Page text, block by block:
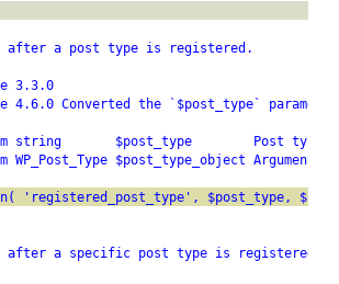
a post type is registered.
3.3.0
Converted the `$post_type` parameter
$post_type        Post type.
$post_type_object Arguments
$post_type,
a specific post type is registered.